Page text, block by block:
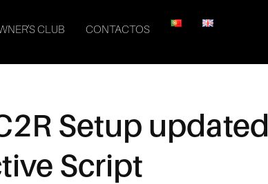
CLUB CONTACTOS
Setup updated
Script